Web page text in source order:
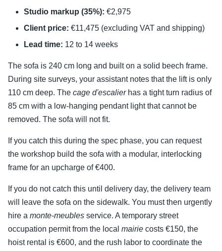
Studio markup (35%): €2,975
Client price: €11,475 (excluding VAT and shipping)
Lead time: 12 to 14 weeks
The sofa is 240 cm long and built on a solid beech frame.
During site surveys, your assistant notes that the lift is only
110 cm deep. The cage d'escalierhas a tight turn radius of
85 cm with a low-hanging pendant light that cannot be
removed. The sofa will not fit.
If you catch this during the spec phase, you can request
the workshop build the sofa with a modular, interlocking
frame for an upcharge of €400.
If you do not catch this until delivery day, the delivery team
will leave the sofa on the sidewalk. You must then urgently
hire a monte-meubles service. A temporary street
occupation permit from the local mairie costs €150, the
hoist rental is €600, and the rush labor to coordinate the